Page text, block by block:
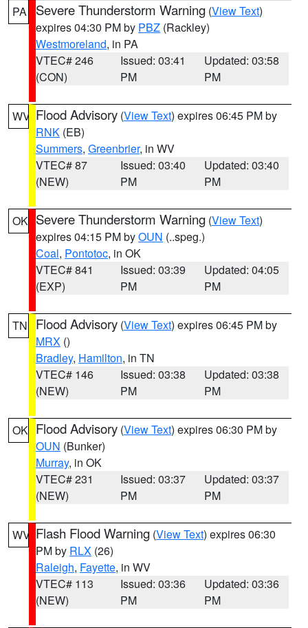
PA Severe Thunderstorm Warning (View Text)
expires 04:30 PM by PBZ (Rackley)
Westmoreland, in PA
VTEC# 246
(CON)
Issued: 03:41
PM
Updated: 03:58
PM
WV Flood Advisory (View Text) expires 06:45 PM by
RNK (EB)
Summers, Greenbrier, in WV
VTEC# 87
(NEW)
Issued: 03:40
PM
Updated: 03:40
PM
OK Severe Thunderstorm Warning (View Text)
expires 04:15 PM byOUN (..speg.)
Coal, Pontotoc, in OK
VTEC# 841
(EXP)
Issued: 03:39
PM
Updated: 04:05
PM
TN Flood Advisory (View Text) expires 06:45 PM by
MRX ()
Bradley, Hamilton, in TN
VTEC# 146
(NEW)
Issued: 03:38
PM
Updated: 03:38
PM
OK Flood Advisory (View Text) expires 06:30 PM by
OUN (Bunker)
Murray, in OK
VTEC# 231
(NEW)
Issued: 03:37
PM
Updated: 03:37
PM
WV Flash Flood Warning (View Text) expires 06:30
PM by RLX (26)
Raleigh, Fayette, in WV
VTEC# 113
(NEW)
Issued: 03:36
PM
Updated: 03:36
PM